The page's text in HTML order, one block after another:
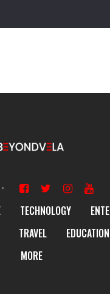
TECHNOLOGY
TRAVEL EDUCATION
MORE